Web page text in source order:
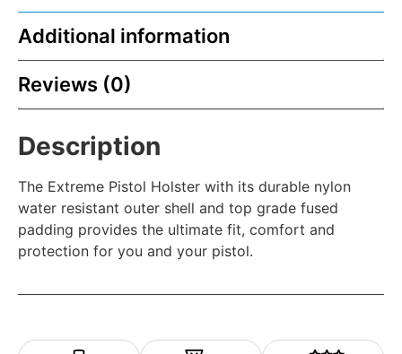
Additional information
Reviews (0)
Description
The Extreme Pistol Holster with its durable nylon
water resistant outer shell and top grade fused
padding provides the ultimate fit, comfort and
protection for you and your pistol.